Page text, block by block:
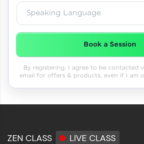
Speaking Language
Book a Session
By registering, I agree to be contacted
email for offers & products, even if I am
ZEN CLASS LIVE CLASS